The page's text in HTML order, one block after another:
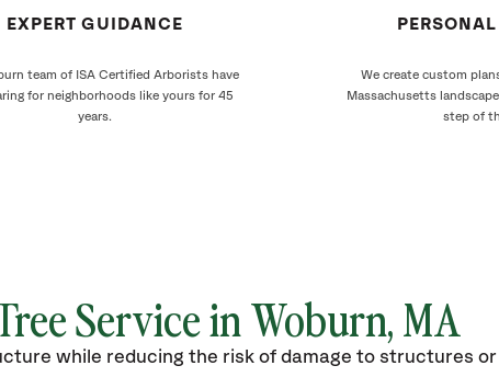
EXPERT GUIDANCE
team of ISA Certified Arborists have
for neighborhoods like yours for 45
years.
We create custom
Massachusetts
step of
Service in Woburn, MA
while reducing the risk of damage to structures